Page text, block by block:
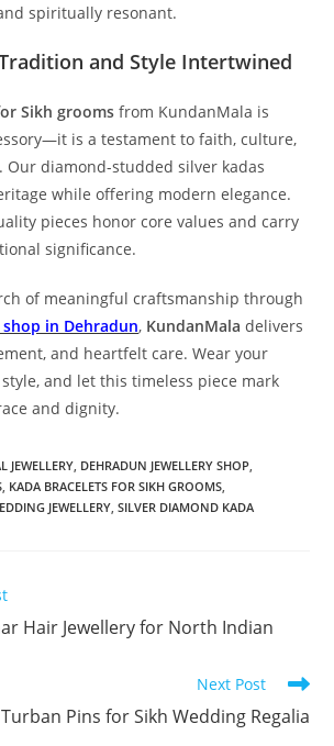
spiritually resonant.
and Style Intertwined
Sikh grooms from KundanMala is
is a testament to faith, culture,
Our diamond-studded silver kadas
while offering modern elegance.
pieces honor core values and carry
significance.
of meaningful craftsmanship through
in Dehradun, KundanMala delivers
and heartfelt care. Wear your
and let this timeless piece mark
and dignity.
JEWELLERY DEHRADUN JEWELLERY SHOP
KADA BRACELETS FOR SIKH GROOMS
JEWELLERY SILVER DIAMOND KADA
Hair Jewellery for North Indian
Next Post
Pins for Sikh Wedding Regalia